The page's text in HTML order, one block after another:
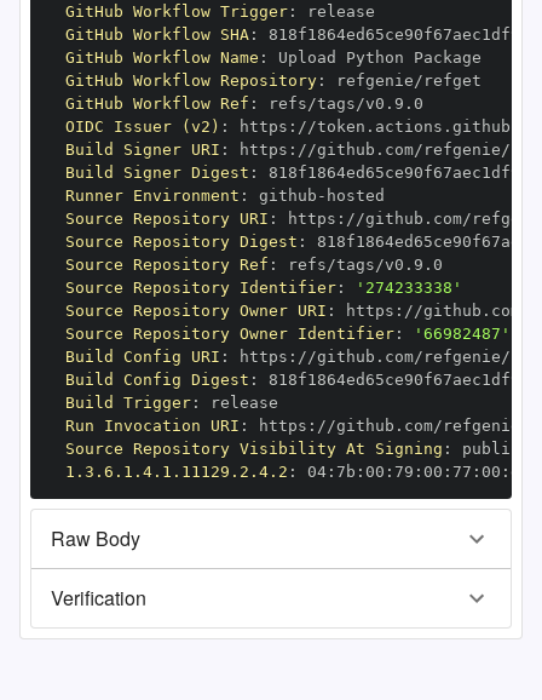
GitHub Workflow Trigger:
GitHub Workflow SHA:
GitHub Workflow Name :
GitHub Workflow Repository:
GitHub Workflow Ref :
OIDC Issuer (v2) : https :
Build Signer URI : https : //github.com/refgenie/
Build Signer Digest :
Runner Environment : github -
Source Repository URI : https :
Source Repository Digest :
Source Repository Ref :
Source Repository Identifier:
'274233338'
Source Repository Owner URI : https :
Source Repository Owner Identifier:
'66982487'
Build Config URI : https : //github.com/refgenie/
Build Config Digest :
Build Trigger:
Run Invocation URI : https :
Source Repository Visibility At Signing :
1.3.6.1.4.1.11129.2.4.2 : 04: 7b : 00 : 79 : 00 : 77 : 00 : dd
Raw Body
Verification